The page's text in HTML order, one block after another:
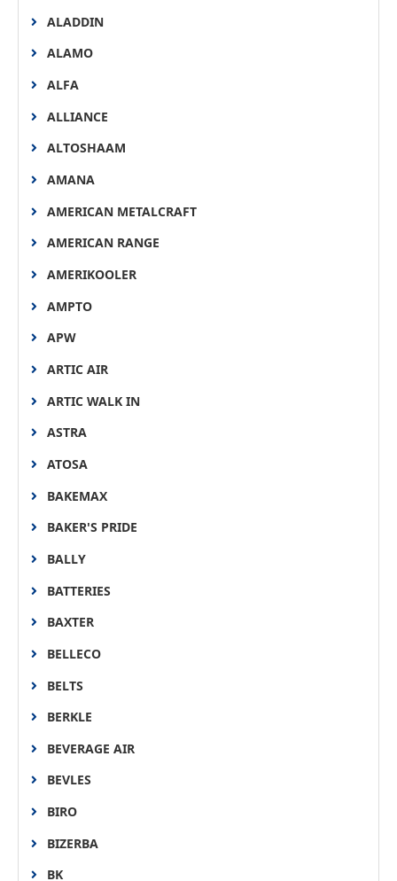
ALADDIN
ALAMO
ALFA
ALLIANCE
ALTOSHAAM
AMANA
AMERICAN METALCRAFT
AMERICAN RANGE
AMERIKOOLER
AMPTO
APW
ARTIC AIR
ARTIC WALK IN
ASTRA
ATOSA
BAKEMAX
BAKER'S PRIDE
BALLY
BATTERIES
BAXTER
BELLECO
BELTS
BERKLE
BEVERAGE AIR
BEVLES
BIRO
BIZERBA
BK